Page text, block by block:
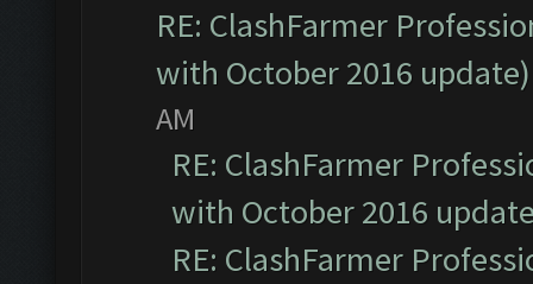
RE: ClashFarmer
with October 2016 update)
AM
RE: ClashFarmer
with October 2016
RE: ClashFarmer